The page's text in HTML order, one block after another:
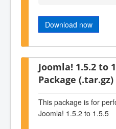
Download now
Joomla! 1.5.2 to
Package (.tar.gz)
This package is for
Joomla! 1.5.2 to 1.5.5